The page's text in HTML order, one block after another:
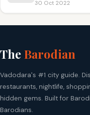
30 Oct 2022
The Barodian
Vadodara's #1 city guide.
restaurants, nightlife,
hidden gems. Built for
Barodians.